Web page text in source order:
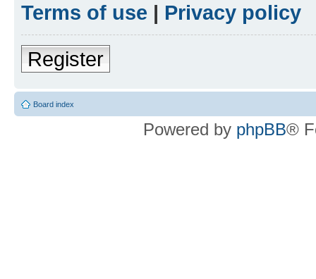
Terms of use | Privacy policy
Register
Board index
Powered by phpBB®